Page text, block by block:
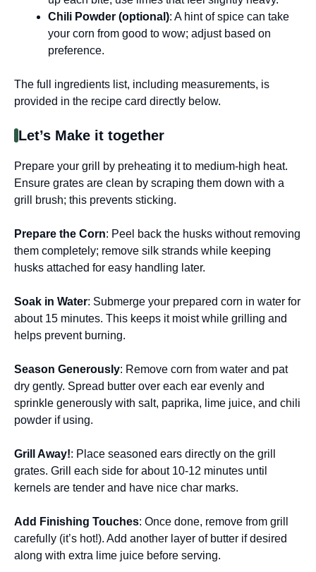
Chili Powder (optional): A hint of spice can take
your corn from good to wow; adjust based on
preference.
The full ingredients list, including measurements, is
provided in the recipe card directly below.
Let’s Make it together
Prepare your grill by preheating it to medium-high heat.
Ensure grates are clean by scraping them down with a
grill brush; this prevents sticking.
Prepare the Corn: Peel back the husks without removing
them completely; remove silk strands while keeping
husks attached for easy handling later.
Soak in Water: Submerge your prepared corn in water for
about 15 minutes. This keeps it moist while grilling and
helps prevent burning.
Season Generously: Remove corn from water and pat
dry gently. Spread butter over each ear evenly and
sprinkle generously with salt, paprika, lime juice, and chili
powder if using.
Grill Away!: Place seasoned ears directly on the grill
grates. Grill each side for about 10-12 minutes until
kernels are tender and have nice char marks.
Add Finishing Touches: Once done, remove from grill
carefully (it’s hot!). Add another layer of butter if desired
along with extra lime juice before serving.